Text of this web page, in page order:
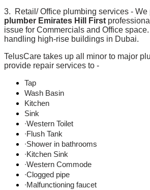
3. Retail/ Office plumbing services - We
plumber Emirates Hill First
issue for Commercials and Office
handling high-rise buildings in Dubai.
TelusCare takes up all minor to major
provide repair services to -
Tap
Wash Basin
Kitchen
Sink
∙Western Toilet
∙Flush Tank
∙Shower in bathrooms
∙Kitchen Sink
∙Western Commode
∙Clogged pipe
∙Malfunctioning faucet